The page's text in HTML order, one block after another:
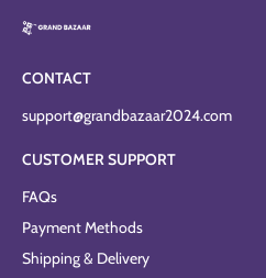
CONTACT
support@grandbazaar2024.com
CUSTOMER SUPPORT
FAQs
Payment Methods
Shipping & Delivery